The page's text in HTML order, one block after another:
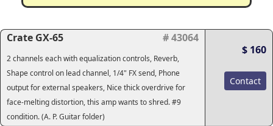
Crate GX-65 # 43064
2 channels each with equalization controls, Reverb,
Shape control on lead channel, 1/4" FX send, Phone
output for external speakers, Nice thick overdrive for
face-melting distortion, this amp wants to shred. #9
condition. (A. P. Guitar folder)
$ 160
Contact